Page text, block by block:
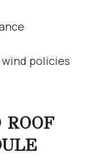
policies
ROOF